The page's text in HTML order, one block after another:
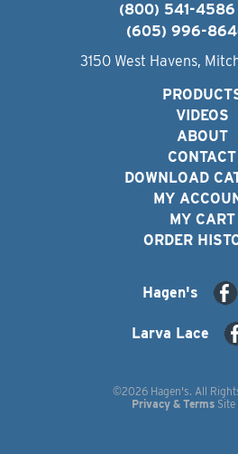
(800) 541-4586
(605) 996-
3150 West Havens,
VIDEOS
ABOUT
CONTACT
DOWNLOAD
MY
MY CART
ORDER
Hagen's
Larva Lace
©2026 Hagen's. All
Privacy & Terms